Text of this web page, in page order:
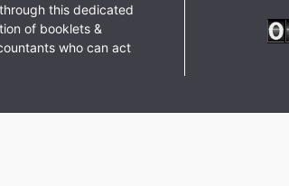
this dedicated
of booklets &
who can act